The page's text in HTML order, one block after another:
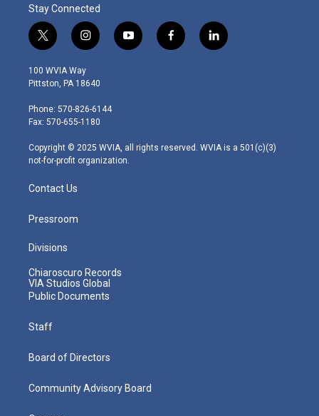
Stay Connected
t
w
i
t
e
r
i
n
s
t
g
r
m
y
o
f
a
l
i
100 WVIA Way
Pittston, PA 18640
Phone: 570-826-6144
Fax: 570-655-1180
Copyright © 2025 WVIA, all rights reserved. WVIA is a 501(c)(3)
not-for-profit organization.
Contact Us
Pressroom
Divisions
Chiaroscuro Records
VIA Studios Global
Public Documents
Staff
Board of Directors
Community Advisory Board